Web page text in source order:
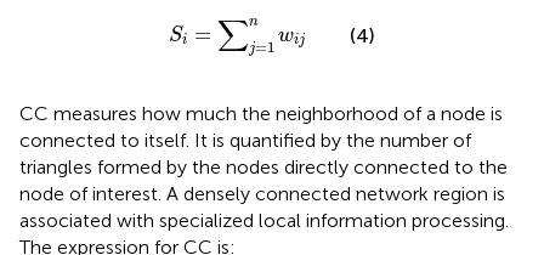
Si = ∑n
j=1
wij
j=1n
(4)
CC measures how much the neighborhood of a node is
connected to itself. It is quantified by the number of
triangles formed by the nodes directly connected to the
node of interest. A densely connected network region is
associated with specialized local information processing.
The expression for CC is: